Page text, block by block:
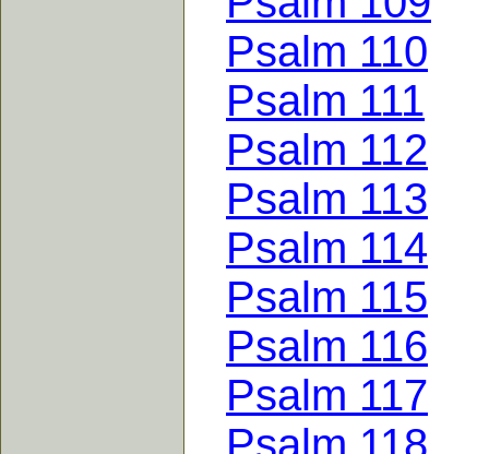
Psalm 110
Psalm 111
Psalm 112
Psalm 113
Psalm 114
Psalm 115
Psalm 116
Psalm 117
Psalm 118